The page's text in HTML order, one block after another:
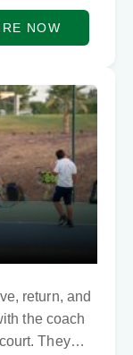
NOW
return, and
the coach
They